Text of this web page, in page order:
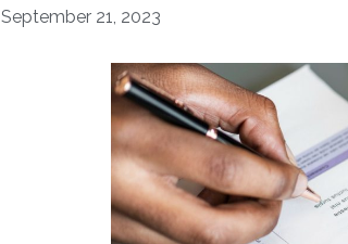
September 21, 2023